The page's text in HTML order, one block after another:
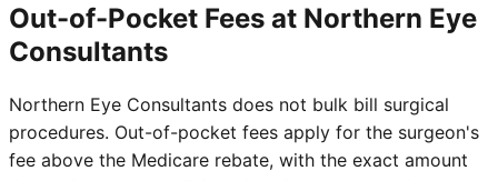
Out-of-Pocket Fees at Northern Eye
Consultants
Northern Eye Consultants does not bulk bill surgical
procedures. Out-of-pocket fees apply for the surgeon's
fee above the Medicare rebate, with the exact amount